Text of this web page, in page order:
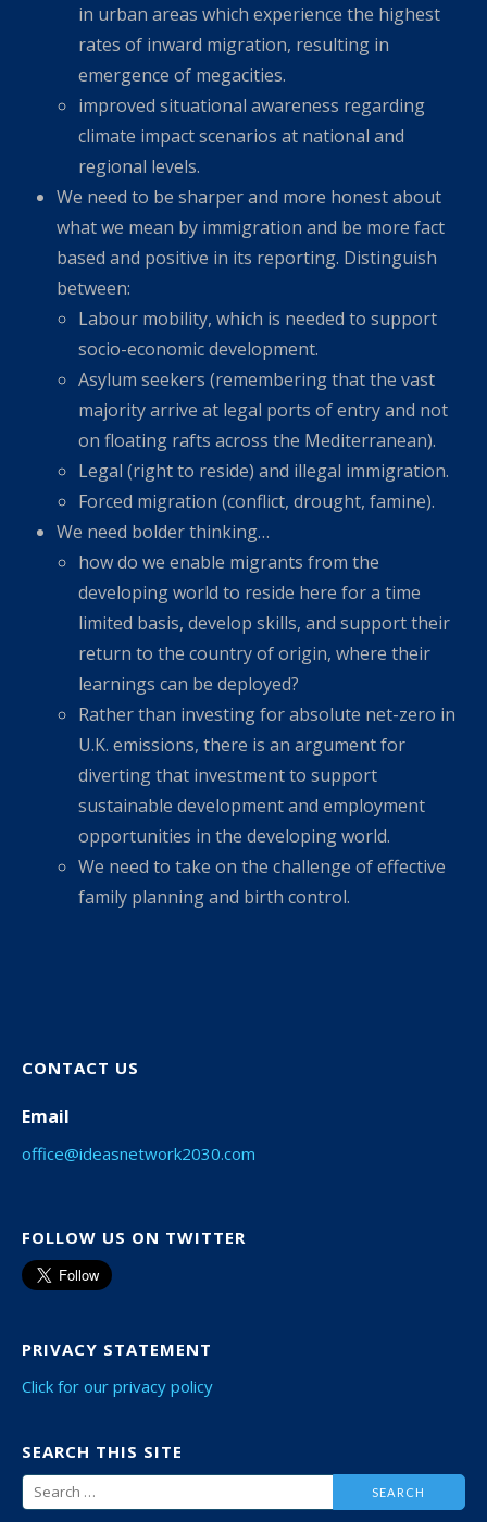
in urban areas which experience the highest
rates of inward migration, resulting in
emergence of megacities.
improved situational awareness regarding
climate impact scenarios at national and
regional levels.
We need to be sharper and more honest about
what we mean by immigration and be more fact
based and positive in its reporting. Distinguish
between:
Labour mobility, which is needed to support
socio-economic development.
Asylum seekers (remembering that the vast
majority arrive at legal ports of entry and not
on floating rafts across the Mediterranean).
Legal (right to reside) and illegal immigration.
Forced migration (conflict, drought, famine).
We need bolder thinking…
how do we enable migrants from the
developing world to reside here for a time
limited basis, develop skills, and support their
return to the country of origin, where their
learnings can be deployed?
Rather than investing for absolute net-zero in
U.K. emissions, there is an argument for
diverting that investment to support
sustainable development and employment
opportunities in the developing world.
We need to take on the challenge of effective
family planning and birth control.
CONTACT US
Email
office@ideasnetwork2030.com
FOLLOW US ON TWITTER
PRIVACY STATEMENT
Click for our privacy policy
SEARCH THIS SITE
Search
for: